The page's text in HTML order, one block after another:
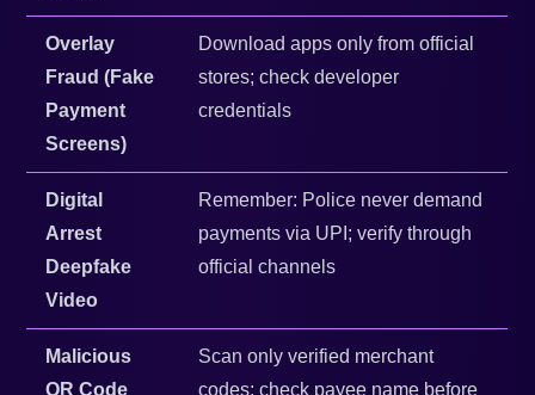
Overlay
Fraud (Fake
Payment
Screens)
Download apps only from official
stores; check developer
credentials
Digital
Arrest
Deepfake
Video
Remember: Police never demand
payments via UPI; verify through
official channels
Malicious
QR Code
Scan only verified merchant
codes; check payee name before